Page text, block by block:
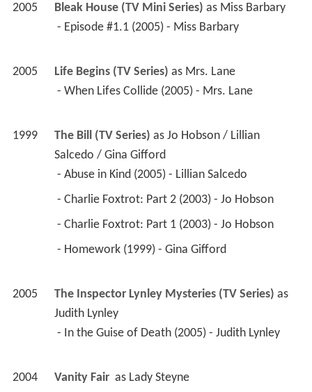
2005 Bleak House (TV Mini Series) as Miss Barbary
- Episode #1.1 (2005) - Miss Barbary
2005 Life Begins (TV Series) as Mrs. Lane
- When Lifes Collide (2005) - Mrs. Lane
1999 The Bill (TV Series) as Jo Hobson / Lillian
Salcedo / Gina Gifford
- Abuse in Kind (2005) - Lillian Salcedo
- Charlie Foxtrot: Part 2 (2003) - Jo Hobson
- Charlie Foxtrot: Part 1 (2003) - Jo Hobson
- Homework (1999) - Gina Gifford
2005 The Inspector Lynley Mysteries (TV Series)
as
Judith Lynley
- In the Guise of Death (2005) - Judith Lynley
2004 Vanity Fair as Lady Steyne